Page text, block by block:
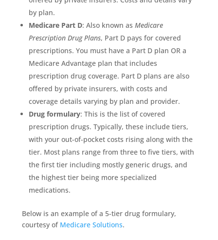
by plan.
Medicare Part D: Also known as Medicare
Prescription Drug Plans, Part D pays for covered
prescriptions. You must have a Part D plan OR a
Medicare Advantage plan that includes
prescription drug coverage. Part D plans are also
offered by private insurers, with costs and
coverage details varying by plan and provider.
Drug formulary: This is the list of covered
prescription drugs. Typically, these include tiers,
with your out-of-pocket costs rising along with the
tier. Most plans range from three to five tiers, with
the first tier including mostly generic drugs, and
the highest tier being more specialized
medications.
Below is an example of a 5-tier drug formulary,
courtesy of Medicare Solutions.